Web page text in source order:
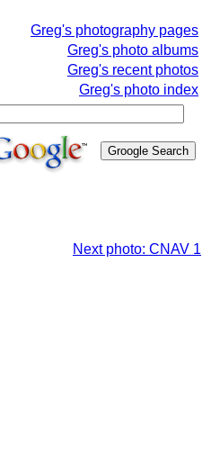
Greg's photography pages
Greg's photo albums
Greg's recent photos
Greg's photo index
Next photo: CNAV 1